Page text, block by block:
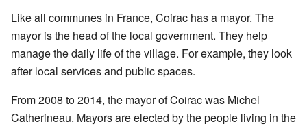
Like all communes in France, Coirac has a mayor. The
mayor is the head of the local government. They help
manage the daily life of the village. For example, they look
after local services and public spaces.
From 2008 to 2014, the mayor of Coirac was Michel
Catherineau. Mayors are elected by the people living in the